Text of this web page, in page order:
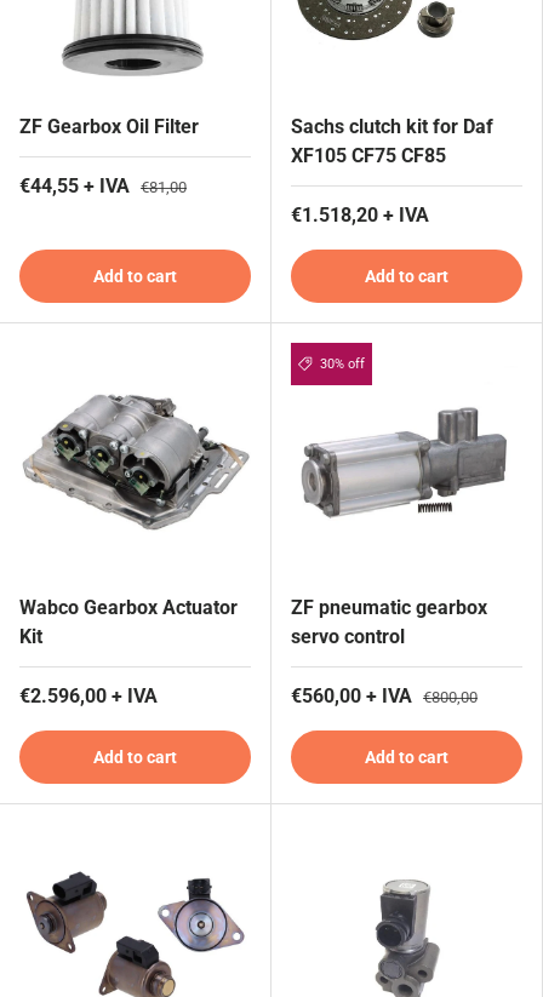
ZF Gearbox Oil Filter
€44,55 + IVA €81,00
Add to cart
Sachs clutch kit for Daf
XF105 CF75 CF85
€1.518,20 + IVA
Add to cart
Wabco Gearbox Actuator
Kit
€2.596,00 + IVA
Add to cart
30% off
ZF pneumatic gearbox
servo control
€560,00 + IVA €800,00
Add to cart